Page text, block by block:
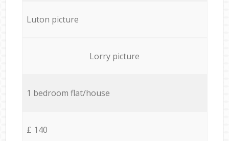
Luton picture
Lorry picture
1 bedroom flat/house
£ 140